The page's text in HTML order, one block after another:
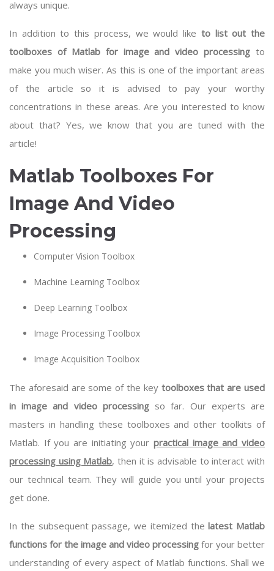
always unique.
In addition to this process, we would like to list out the
toolboxes of Matlab for image and video processing to
make you much wiser. As this is one of the important areas
of the article so it is advised to pay your worthy
concentrations in these areas. Are you interested to know
about that? Yes, we know that you are tuned with the
article!
Matlab Toolboxes For
Image And Video
Processing
Computer Vision Toolbox
Machine Learning Toolbox
Deep Learning Toolbox
Image Processing Toolbox
Image Acquisition Toolbox
The aforesaid are some of the key toolboxes that are used
in image and video processingso far. Our experts are
masters in handling these toolboxes and other toolkits of
Matlab. If you are initiating your practical image and video
processing using Matlab, then it is advisable to interact with
our technical team. They will guide you until your projects
get done.
In the subsequent passage, we itemized thelatest Matlab
functions for the image and video processing for your better
understanding of every aspect of Matlab functions. Shall we